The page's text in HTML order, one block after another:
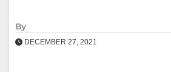
By
DECEMBER 27, 2021